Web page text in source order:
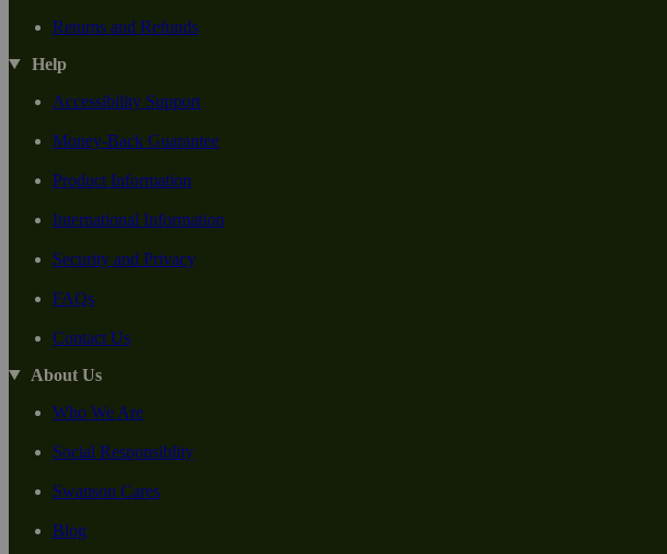
Returns and Refunds
Help
Accessibility Support
Money-Back Guarantee
Product Information
International Information
Security and Privacy
FAQs
Contact Us
About Us
Who We Are
Social Responsiblity
Swanson Cares
Blog